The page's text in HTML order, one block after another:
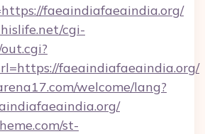
faeaindiafaeaindia.org/
cgi-
faeaindiafaeaindia.org/
welcome/lang?
st-